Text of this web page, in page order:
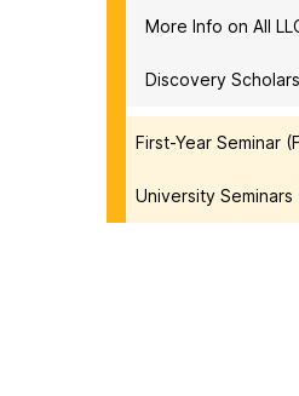
More Info on All
Discovery
First-Year Seminar
University Seminars